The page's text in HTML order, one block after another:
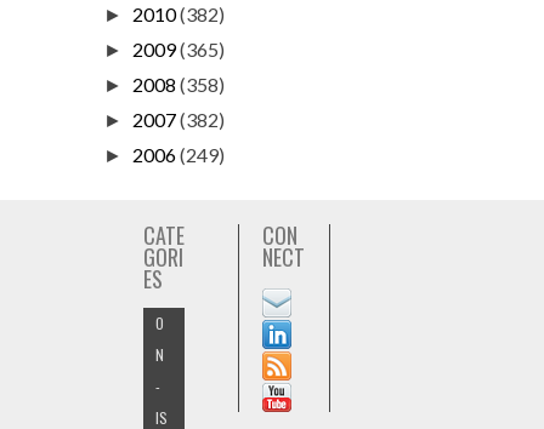
► 2010(382)
► 2009(365)
► 2008 (358)
► 2007(382)
► 2006(249)
CATE
GORI
ES
O
N
-
IS
CON
NECT